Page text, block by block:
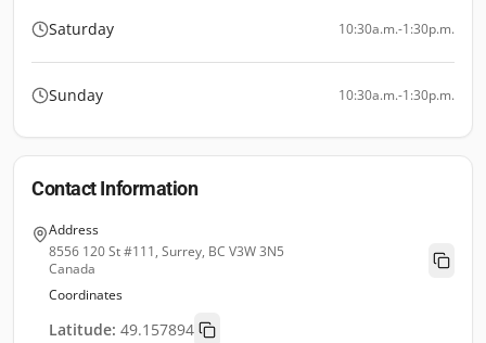
Saturday 10:30a.m.-1:30p.m.
Sunday 10:30a.m.-1:30p.m.
Contact Information
Address
8556 120 St #111, Surrey, BC V3W 3N5
Canada
Coordinates
Latitude: 49.157894